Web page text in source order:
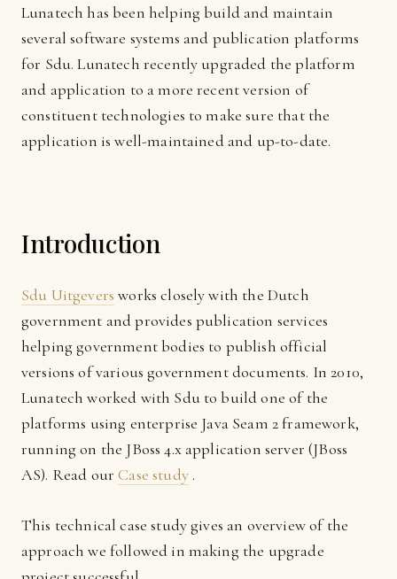
Lunatech has been helping build and maintain
several software systems and publication platforms
for Sdu. Lunatech recently upgraded the platform
and application to a more recent version of
constituent technologies to make sure that the
application is well-maintained and up-to-date.
Introduction
Sdu Uitgevers works closely with the Dutch
government and provides publication services
helping government bodies to publish official
versions of various government documents. In 2010,
Lunatech worked with Sdu to build one of the
platforms using enterprise Java Seam 2 framework,
running on the JBoss 4.x application server (JBoss
AS). Read ourCase study.
This technical case study gives an overview of the
approach we followed in making the upgrade